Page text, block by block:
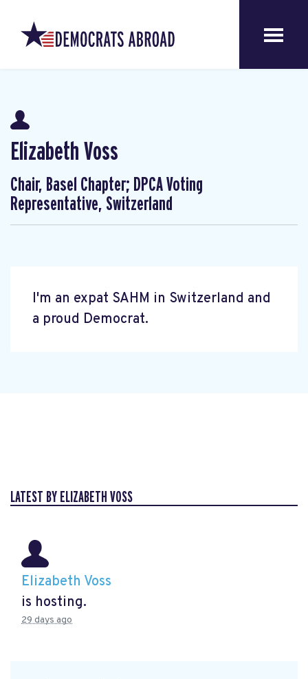
Elizabeth Voss
Chair, Basel Chapter; DPCA Voting
Representative, Switzerland
I'm an expat SAHM in Switzerland and
a proud Democrat.
LATEST BY ELIZABETH VOSS
Elizabeth Voss
is hosting.
29 days ago